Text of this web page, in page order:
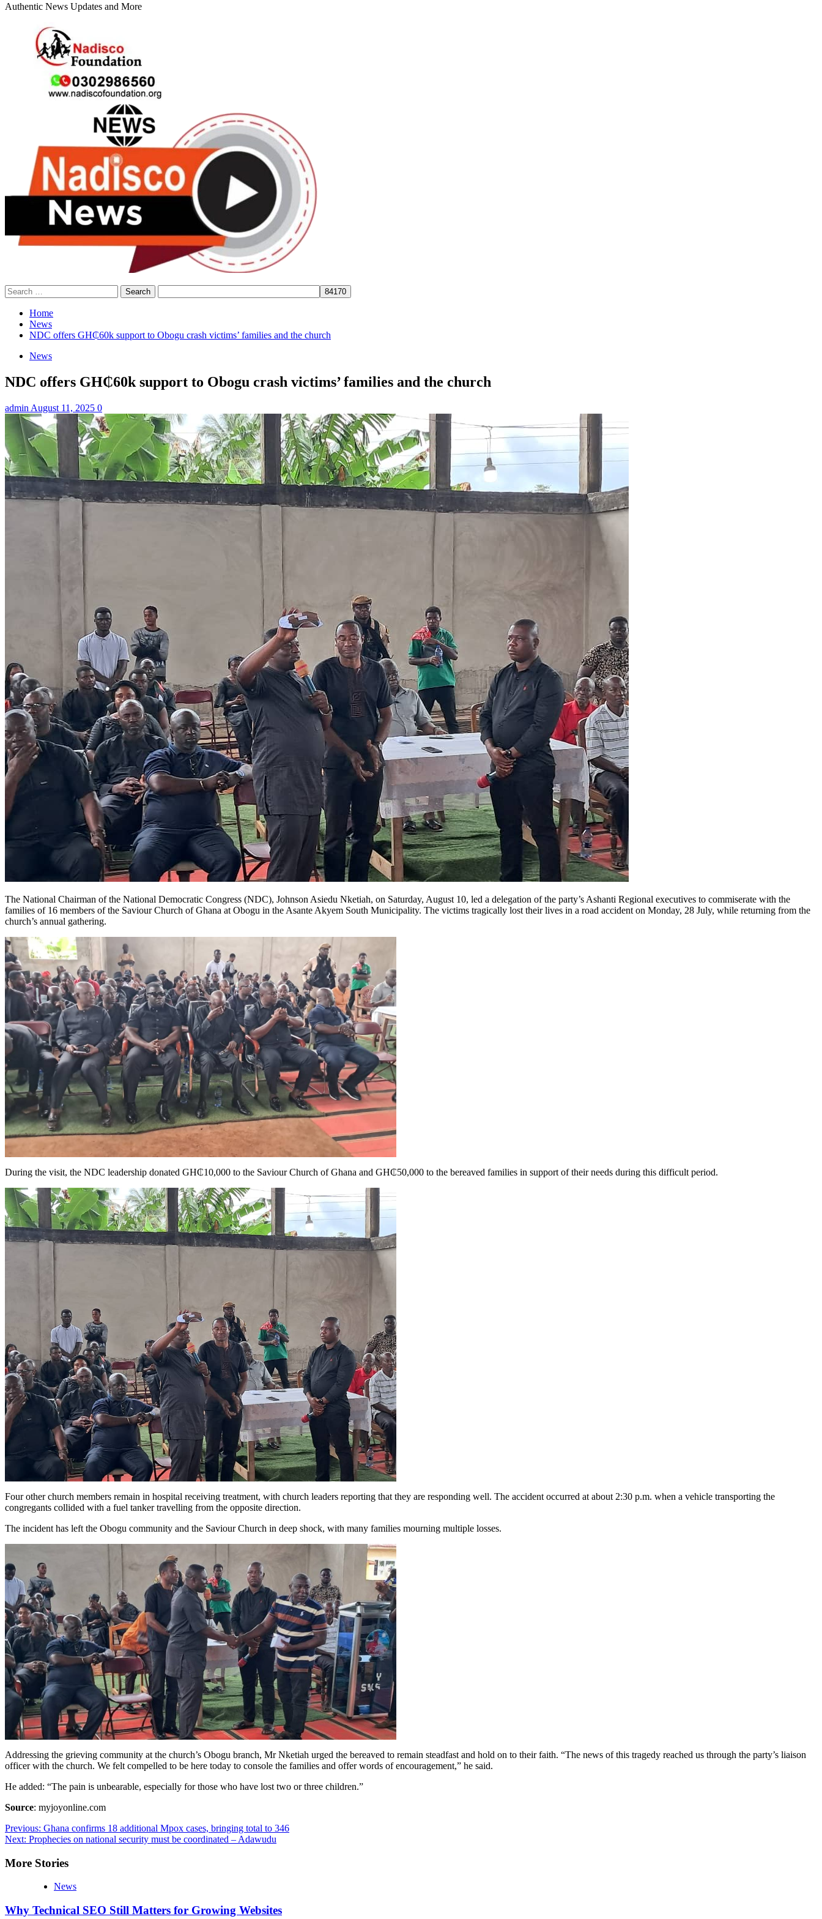
Authentic News Updates and More
Search
for:
Home
News
NDC offers GH₵60k support to Obogu crash victims’ families and the church
News
NDC offers GH₵60k support to Obogu crash victims’ families and the church
admin August 11, 2025 0
The National Chairman of the National Democratic Congress (NDC), Johnson Asiedu Nketiah, on Saturday, August 10, led a delegation of the party’s Ashanti Regional executives to commiserate with the
families of 16 members of the Saviour Church of Ghana at Obogu in the Asante Akyem South Municipality. The victims tragically lost their lives in a road accident on Monday, 28 July, while returning from the
church’s annual gathering.
During the visit, the NDC leadership donated GH₵10,000 to the Saviour Church of Ghana and GH₵50,000 to the bereaved families in support of their needs during this difficult period.
Four other church members remain in hospital receiving treatment, with church leaders reporting that they are responding well. The accident occurred at about 2:30 p.m. when a vehicle transporting the
congregants collided with a fuel tanker travelling from the opposite direction.
The incident has left the Obogu community and the Saviour Church in deep shock, with many families mourning multiple losses.
Addressing the grieving community at the church’s Obogu branch, Mr Nketiah urged the bereaved to remain steadfast and hold on to their faith. “The news of this tragedy reached us through the party’s liaison
officer with the church. We felt compelled to be here today to console the families and offer words of encouragement,” he said.
He added: “The pain is unbearable, especially for those who have lost two or three children.”
Source: myjoyonline.com
Post
navigation
Previous: Ghana confirms 18 additional Mpox cases, bringing total to 346
Next: Prophecies on national security must be coordinated – Adawudu
More Stories
News
Why Technical SEO Still Matters for Growing Websites